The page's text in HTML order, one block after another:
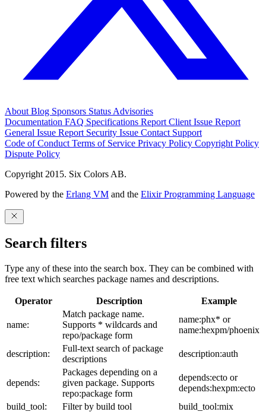
About Blog Sponsors Status Advisories
Documentation FAQ Specifications Report Client Issue Report
General Issue Report Security Issue Contact Support
Code of Conduct Terms of Service Privacy Policy Copyright Policy
Dispute Policy
Copyright 2015. Six Colors AB.
Powered by the Erlang VM and the Elixir Programming Language
Search filters
Type any of these into the search box. They can be combined with
free text which searches package names and descriptions.
Operator Description Example
name:
Match package name.
Supports * wildcards and
repo/package form
name:phx* or
name:hexpm/phoenix
description:
Full-text search of package
descriptions
description:auth
depends:
Packages depending on a
given package. Supports
repo:package form
depends:ecto or
depends:hexpm:ecto
build_tool:
Filter by build tool
build_tool:mix